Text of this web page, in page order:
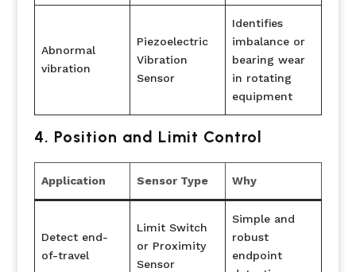
Abnormal
vibration
Piezoelectric
Vibration
Sensor
Identifies
imbalance or
bearing wear
in rotating
equipment
4. Position and Limit Control
Application Sensor Type Why
Detect end-
of-travel
Limit Switch
or Proximity
Sensor
Simple and
robust
endpoint